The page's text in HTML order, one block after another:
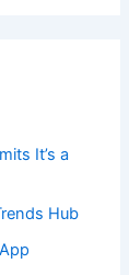
It’s a
Hub